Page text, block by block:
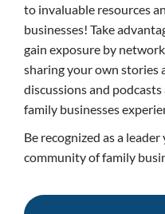
to invaluable resources
businesses! Take
gain exposure by
sharing your own stories
discussions and
family businesses
Be recognized as a
community of family